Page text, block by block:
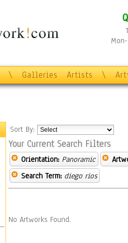
\ Galleries Artists \
Sort By:
Your Current Search Filters
Orientation: Panoramic
Search Term: diego rios
No Artworks Found.